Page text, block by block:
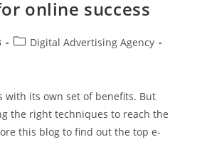
online success
Digital Advertising Agency
with its own set of benefits. But
the right techniques to reach the
this blog to find out the top e-